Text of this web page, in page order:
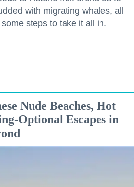
with migrating whales, all
steps to take it all in.
Nude Beaches, Hot
Optional Escapes in